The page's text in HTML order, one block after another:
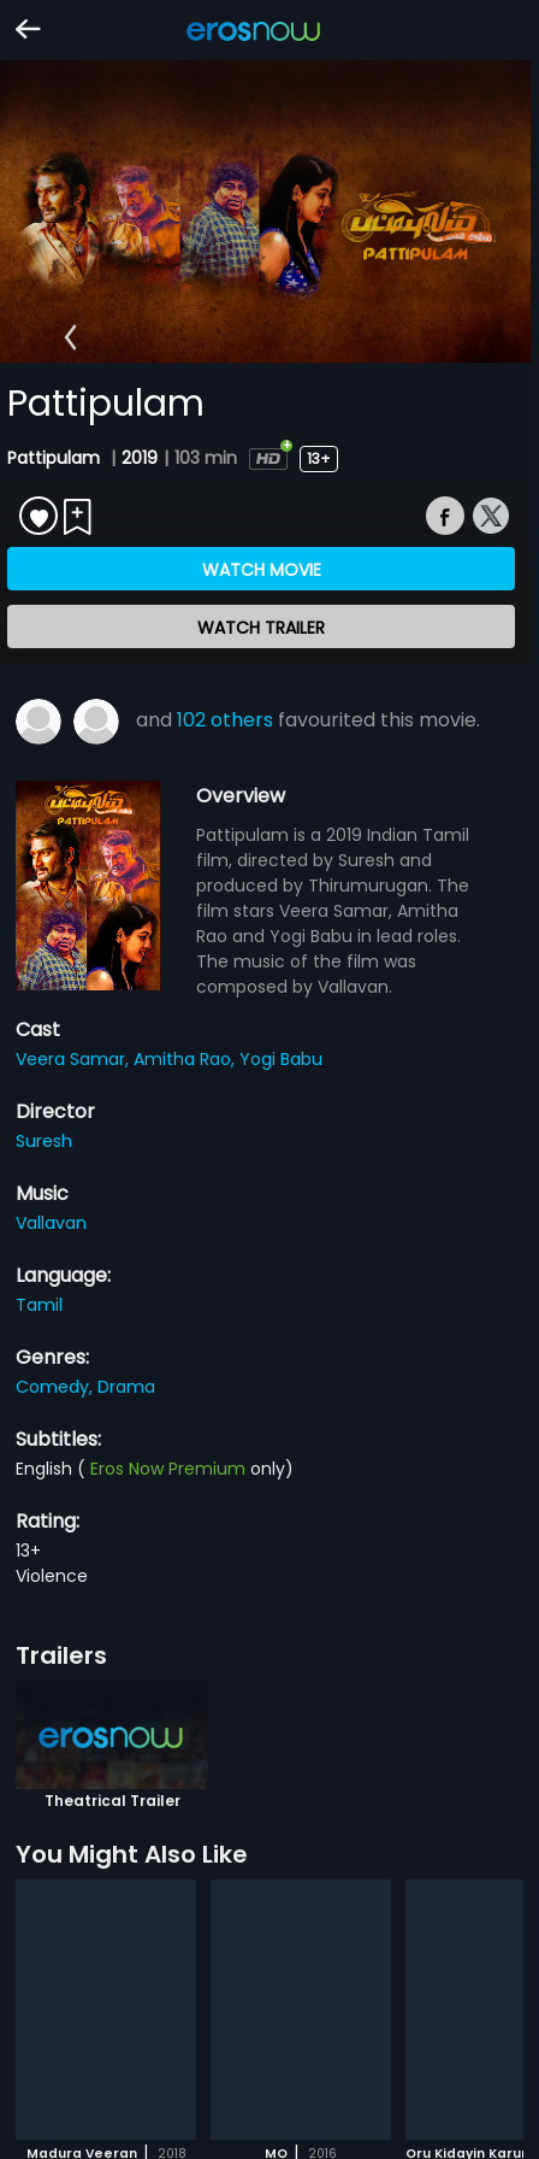
Pattipulam
Pattipulam | 2019 | 103 min 13+
WATCH MOVIE
WATCH TRAILER
and102 others favourited this movie.
Overview
Pattipulam is a 2019 Indian Tamil
film, directed by Suresh and
produced by Thirumurugan. The
film stars Veera Samar, Amitha
Rao and Yogi Babu in lead roles.
The music of the film was
composed by Vallavan.
Cast
Veera Samar,Amitha Rao,Yogi Babu
Director
Suresh
Music
Vallavan
Language:
Tamil
Genres:
Comedy,Drama
Subtitles:
English (Eros Now Premium only)
Rating:
13+
Violence
Trailers
Theatrical Trailer
You Might Also Like
Madura Veeran | 2018 MO | 2016